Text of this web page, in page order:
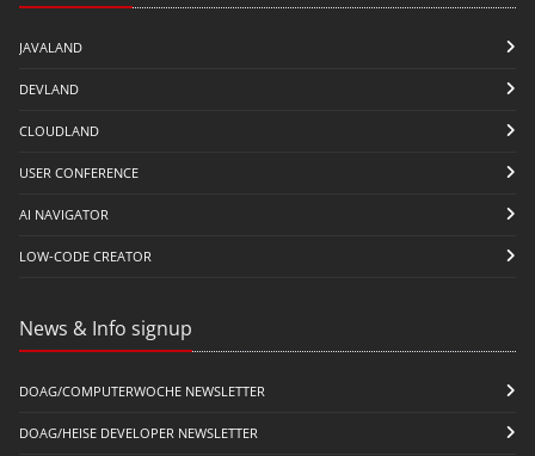
JAVALAND
DEVLAND
CLOUDLAND
USER CONFERENCE
AI NAVIGATOR
LOW-CODE CREATOR
News & Info signup
DOAG/COMPUTERWOCHE NEWSLETTER
DOAG/HEISE DEVELOPER NEWSLETTER